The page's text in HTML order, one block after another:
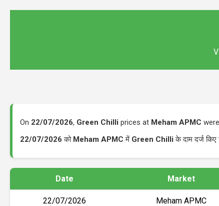
On 22/07/2026, Green Chilli prices at Meham APMC
22/07/2026 को Meham APMC में Green Chilli के दाम दर्ज
Date Market
22/07/2026 Meham APMC